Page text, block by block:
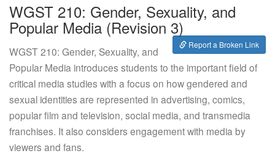
WGST 210: Gender, Sexuality, and
Popular Media (Revision 3)
Report a Broken Link
WGST 210: Gender, Sexuality, and
Popular Media introduces students to the important field of
critical media studies with a focus on how gendered and
sexual identities are represented in advertising, comics,
popular film and television, social media, and transmedia
franchises. It also considers engagement with media by
viewers and fans.